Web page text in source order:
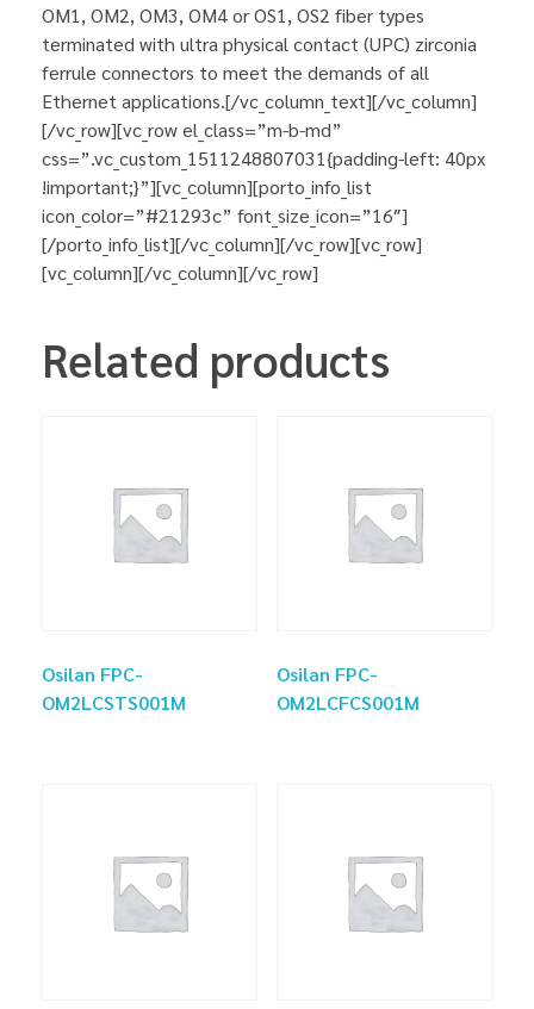
OM1, OM2, OM3, OM4 or OS1, OS2 fiber types
terminated with ultra physical contact (UPC) zirconia
ferrule connectors to meet the demands of all
Ethernet applications.[/vc_column_text][/vc_column]
[/vc_row][vc_row el_class=”m-b-md”
css=”.vc_custom_1511248807031{padding-left: 40px
!important;}”][vc_column][porto_info_list
icon_color=”#21293c” font_size_icon=”16″]
[/porto_info_list][/vc_column][/vc_row][vc_row]
[vc_column][/vc_column][/vc_row]
Related products
Osilan FPC-
OM2LCSTS001M
Osilan FPC-
OM2LCFCS001M